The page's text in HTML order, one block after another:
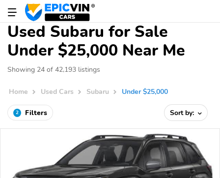
Used Subaru for Sale
Under $25,000 Near Me
Showing 24 of 42,193 listings
Home Used Cars Subaru Under $25,000
2 Filters Sort by: